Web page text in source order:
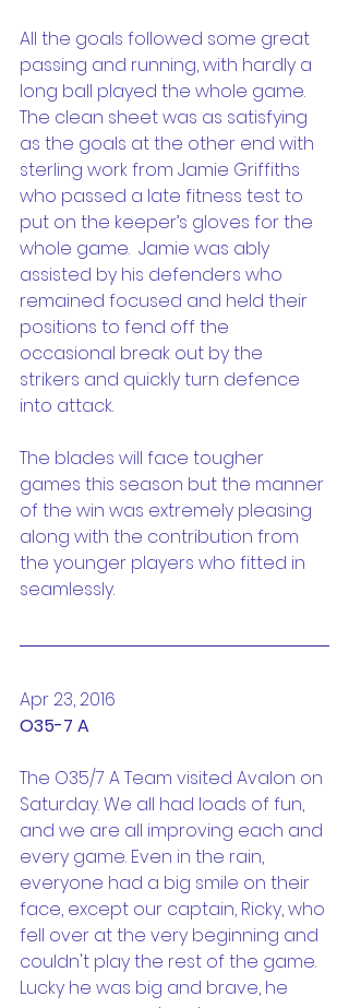
All the goals followed some great
passing and running, with hardly a
long ball played the whole game.
The clean sheet was as satisfying
as the goals at the other end with
sterling work from Jamie Griffiths
who passed a late fitness test to
put on the keeper’s gloves for the
whole game.  Jamie was ably
assisted by his defenders who
remained focused and held their
positions to fend off the
occasional break out by the
strikers and quickly turn defence
into attack.
The blades will face tougher
games this season but the manner
of the win was extremely pleasing
along with the contribution from
the younger players who fitted in
seamlessly.
Apr 23, 2016
O35-7 A
The O35/7 A Team visited Avalon on
Saturday. We all had loads of fun,
and we are all improving each and
every game. Even in the rain,
everyone had a big smile on their
face, except our captain, Ricky, who
fell over at the very beginning and
couldn't play the rest of the game.
Lucky he was big and brave, he